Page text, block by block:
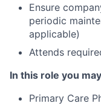
Ensure
periodic
applicable)
Attends
In this role you
Primary Care